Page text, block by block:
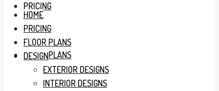
PRICING
FLOOR PLANS
HOME
PRICING
FLOOR PLANS
DESIGN
EXTERIOR DESIGNS
INTERIOR DESIGNS